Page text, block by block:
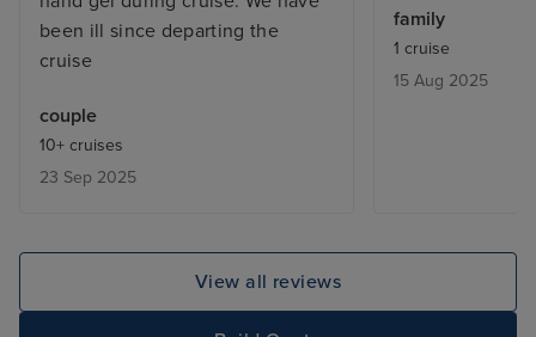
been ill since departing the
cruise
couple
10+ cruises
23 Sep 2025
sport or just
reading a book
bits- -it’s very
family
1 cruise
15 Aug 2025
View all reviews